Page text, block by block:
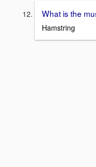
What is the
Hamstring